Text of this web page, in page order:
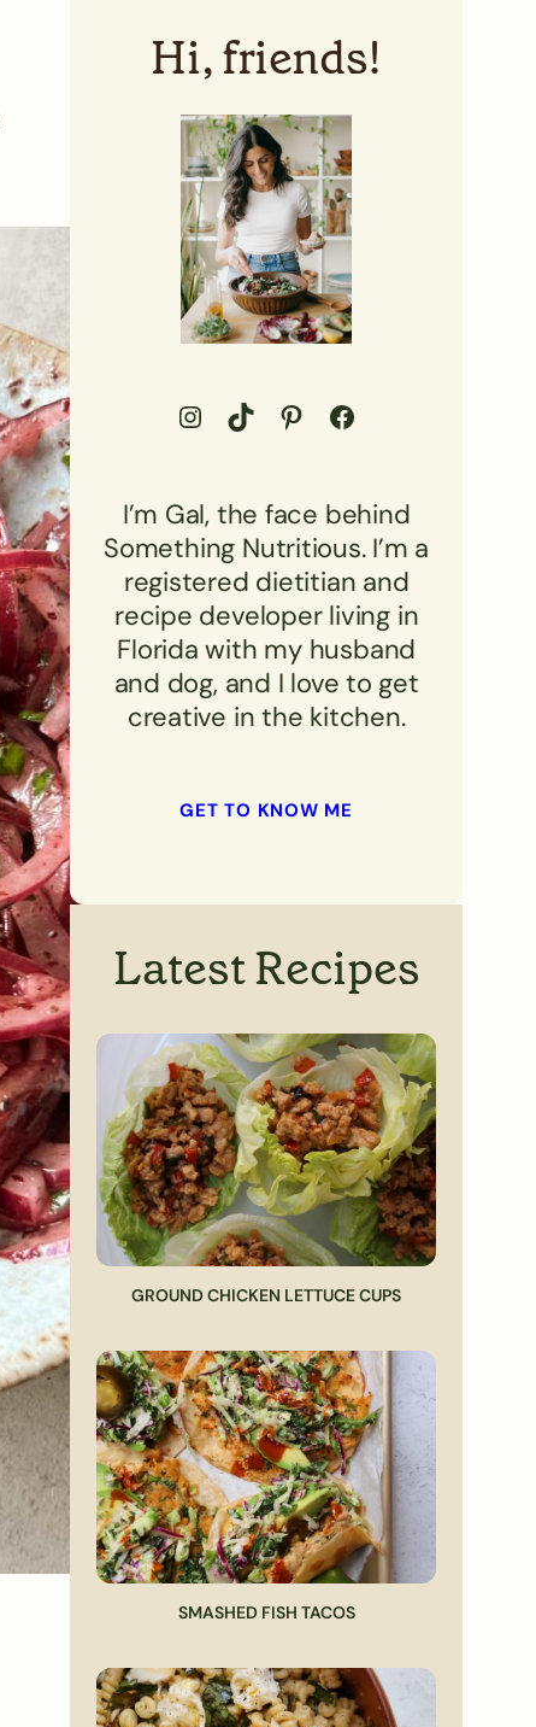
Hi, friends!
Go to Something Nutritious Instagram Profile Visit Something Nutritious TikTok Visit Something Nutritious Pinterest Profile Visit Something Nutritious Facebook profile
I’m Gal, the face behind
Something Nutritious. I’m a
registered dietitian and
recipe developer living in
Florida with my husband
and dog, and I love to get
creative in the kitchen.
GET TO KNOW ME
Latest Recipes
GROUND CHICKEN LETTUCE CUPS
SMASHED FISH TACOS